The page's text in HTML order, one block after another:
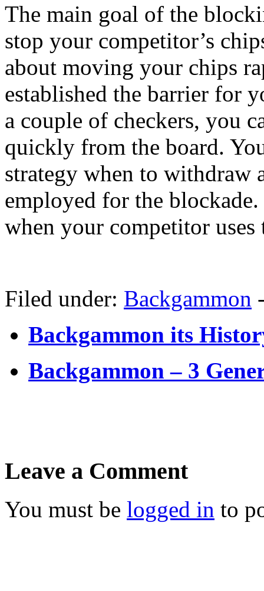
The main goal of the
stop your competitor’s
about moving your chips
established the barrier for
a couple of checkers, you
quickly from the board.
strategy when to withdraw
employed for the
when your competitor
Filed under: Backgammon
Backgammon its
Backgammon – 3
Leave a Comment
You must be logged in to